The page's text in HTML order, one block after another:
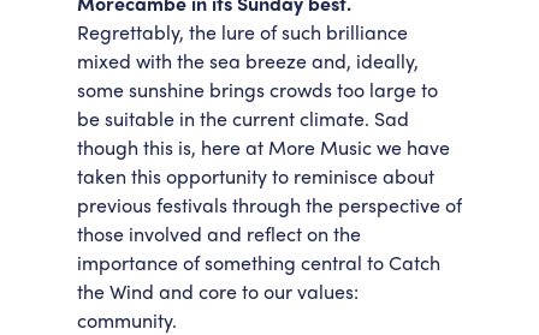
Regrettably, the lure of such brilliance
mixed with the sea breeze and, ideally,
some sunshine brings crowds too large to
be suitable in the current climate. Sad
though this is, here at More Music we have
taken this opportunity to reminisce about
previous festivals through the perspective of
those involved and reflect on the
importance of something central to Catch
the Wind and core to our values:
community.